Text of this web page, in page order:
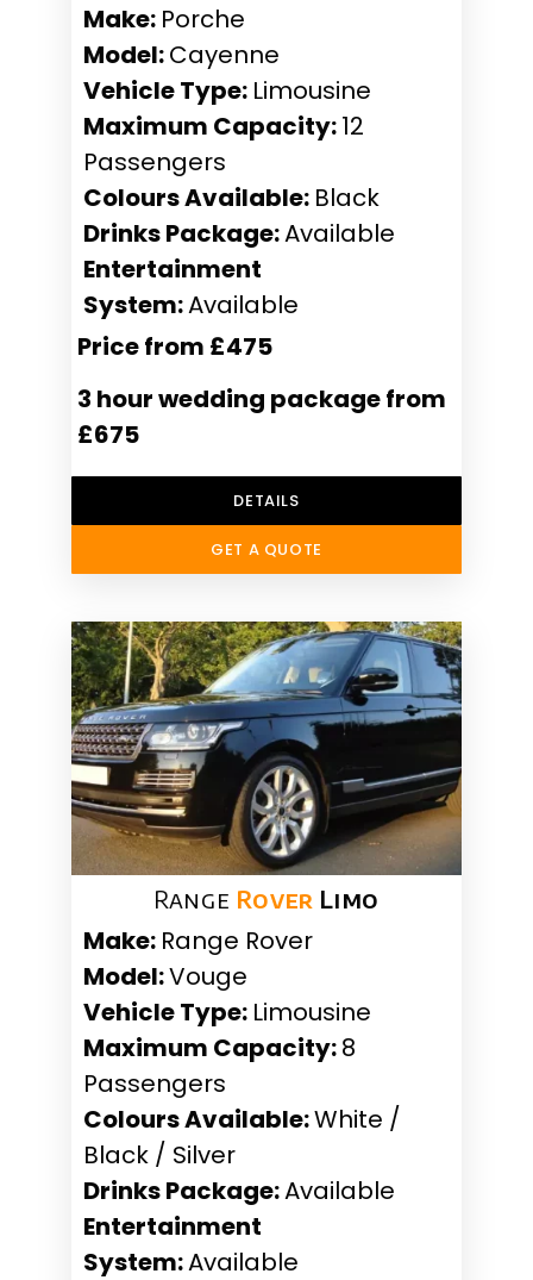
Make: Porche
Model:Cayenne
Vehicle Type: Limousine
Maximum Capacity:12
Passengers
Colours Available: Black
Drinks Package:Available
Entertainment
System:Available
Price from £475
3 hour wedding package from
£675
DETAILS
GET A QUOTE
Range Rover Limo
Make: Range Rover
Model:Vouge
Vehicle Type: Limousine
Maximum Capacity:8
Passengers
Colours Available:White /
Black / Silver
Drinks Package:Available
Entertainment
System:Available